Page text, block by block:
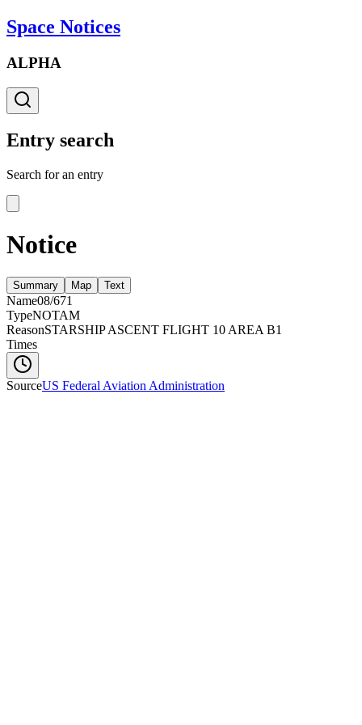
Space Notices
ALPHA
Entry search
Search for an entry
Notice
Summary Map Text
Name08/671
TypeNOTAM
ReasonSTARSHIP ASCENT FLIGHT 10 AREA B1
Times
SourceUS Federal Aviation Administration